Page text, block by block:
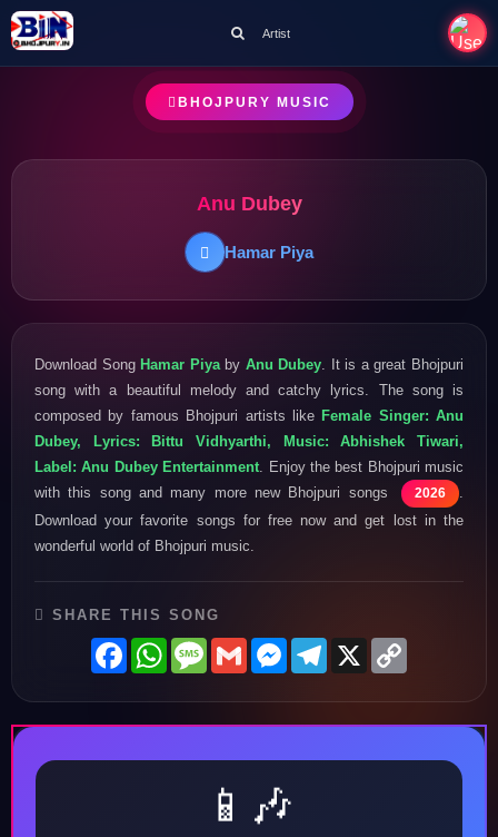
Artist
BHOJPURY MUSIC
Anu Dubey
Hamar Piya
Download SongHamar Piyaby Anu Dubey . It is a great Bhojpuri
song with a beautiful melody and catchy lyrics. The song is
composed by famous Bhojpuri artists likeFemale Singer: Anu
Dubey, Lyrics: Bittu Vidhyarthi, Music: Abhishek Tiwari,
Label: Anu Dubey Entertainment . Enjoy the best Bhojpuri music
with this song and many more new Bhojpuri songs
2026
Download your favorite songs for free now and get lost in the
wonderful world of Bhojpuri music.
SHARE THIS SONG
FacebookWhatsAppMessage
GmailMessenger
Telegram
X
📱🎶